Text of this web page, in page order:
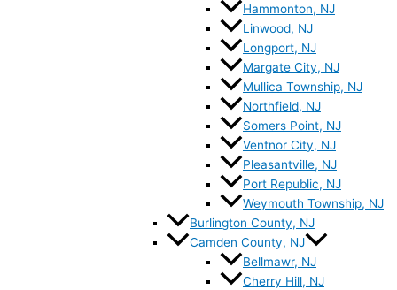
Hammonton, NJ
Linwood, NJ
Longport, NJ
Margate City, NJ
Mullica Township, NJ
Northfield, NJ
Somers Point, NJ
Ventnor City, NJ
Pleasantville, NJ
Port Republic, NJ
Weymouth Township, NJ
Burlington County, NJ
Camden County, NJ
Bellmawr, NJ
Cherry Hill, NJ